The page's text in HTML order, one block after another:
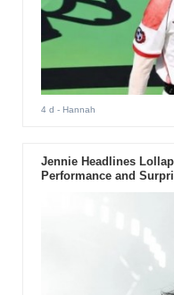
4 d - Hannah
Jennie Headlines
Performance and